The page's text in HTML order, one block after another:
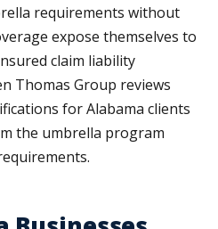
requirements without
expose themselves to
claim liability
Thomas Group reviews
for Alabama clients
the umbrella program